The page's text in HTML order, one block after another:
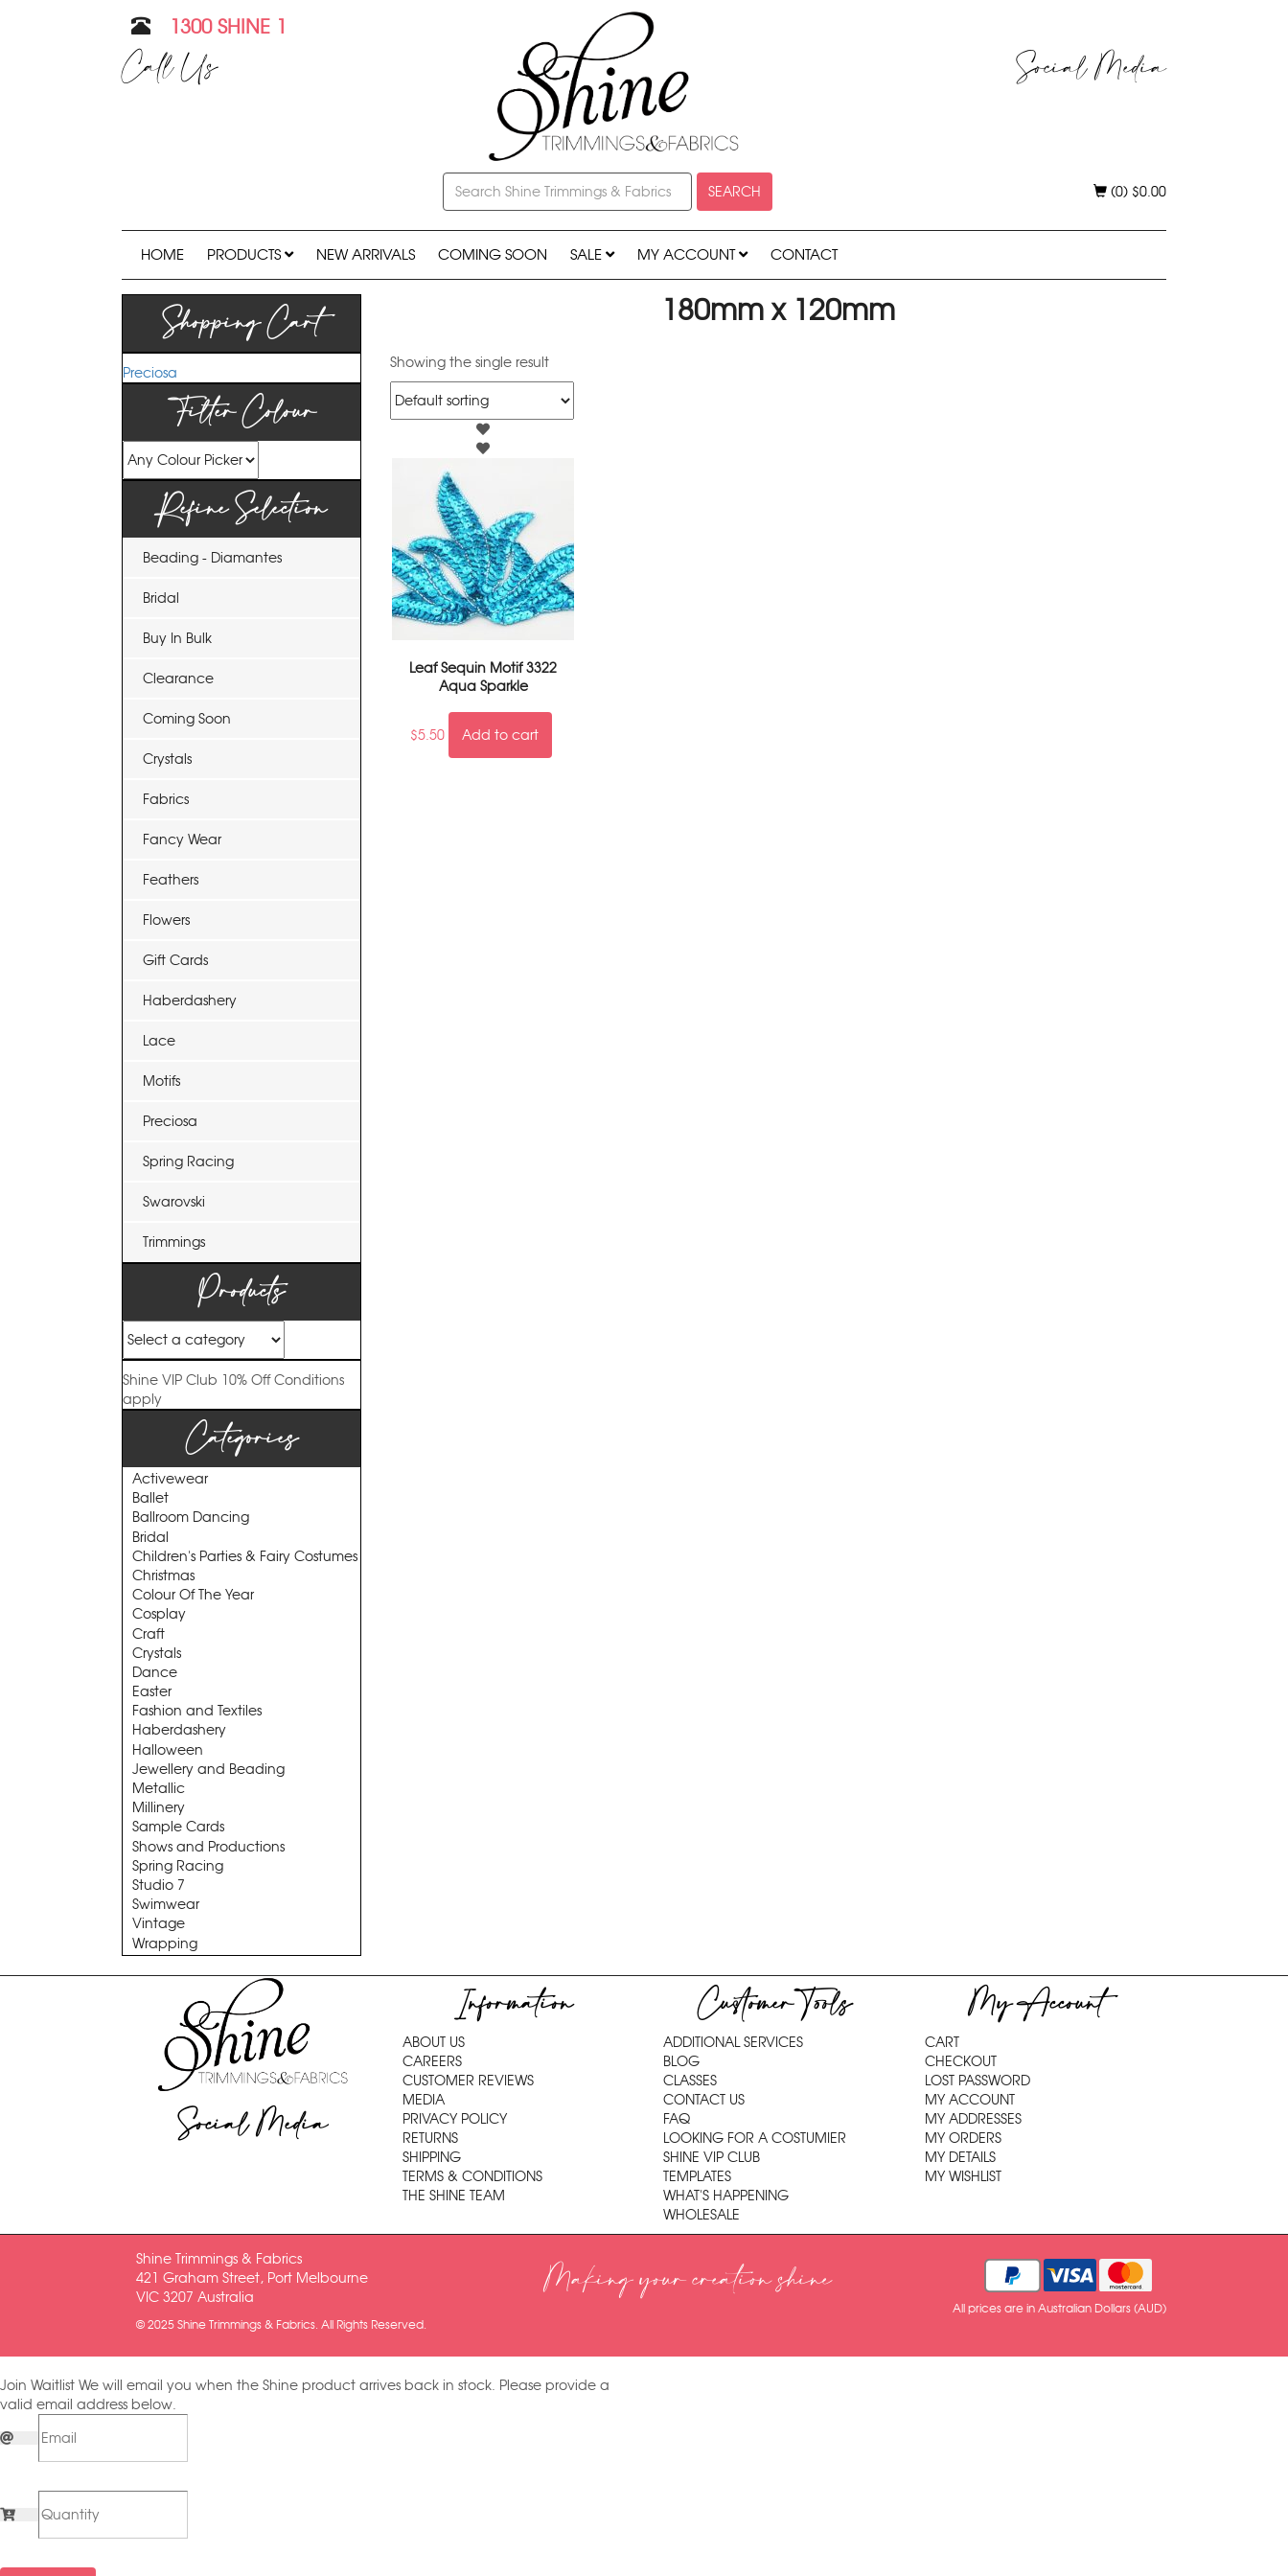
1300 SHINE 1
Call Us Social Media
SEARCH (0) $0.00
HOME PRODUCTS NEW ARRIVALS COMING SOON SALE MY ACCOUNT CONTACT
Shopping Cart
Preciosa
Filter Colour
Refine Selection
Beading - Diamantes
Bridal
Buy In Bulk
Clearance
Coming Soon
Crystals
Fabrics
Fancy Wear
Feathers
Flowers
Gift Cards
Haberdashery
Lace
Motifs
Preciosa
Spring Racing
Swarovski
Trimmings
Products
Shine VIP Club 10% Off Conditions
apply
Categories
Activewear
Ballet
Ballroom Dancing
Bridal
Children's Parties & Fairy Costumes
Christmas
Colour Of The Year
Cosplay
Craft
Crystals
Dance
Easter
Fashion and Textiles
Haberdashery
Halloween
Jewellery and Beading
Metallic
Millinery
Sample Cards
Shows and Productions
Spring Racing
Studio 7
Swimwear
Vintage
Wrapping
180mm x 120mm
Showing the single result
Leaf Sequin Motif 3322
Aqua Sparkle
$5.50 Add to cart
Social Media
Information
ABOUT US
CAREERS
CUSTOMER REVIEWS
MEDIA
PRIVACY POLICY
RETURNS
SHIPPING
TERMS & CONDITIONS
THE SHINE TEAM
Customer Tools
ADDITIONAL SERVICES
BLOG
CLASSES
CONTACT US
FAQ
LOOKING FOR A COSTUMIER
SHINE VIP CLUB
TEMPLATES
WHAT'S HAPPENING
WHOLESALE
My Account
CART
CHECKOUT
LOST PASSWORD
MY ACCOUNT
MY ADDRESSES
MY ORDERS
MY DETAILS
MY WISHLIST
Shine Trimmings & Fabrics
421 Graham Street, Port Melbourne
VIC 3207 Australia
© 2025 Shine Trimmings & Fabrics. All Rights Reserved.
Making your creation shine
All prices are in Australian Dollars (AUD)
Join Waitlist We will email you when the Shine product arrives back in stock. Please provide a
valid email address below.